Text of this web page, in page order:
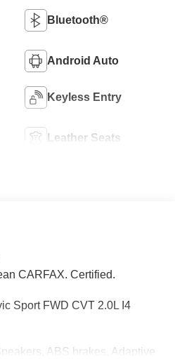
Bluetooth®
Android Auto
Keyless Entry
Leather Seats
CARFAX. Certified.
Sport FWD CVT 2.0L I4
ABS brakes, Adaptive